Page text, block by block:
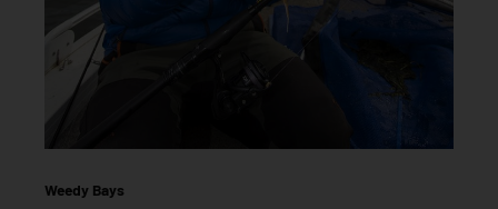
Weedy Bays